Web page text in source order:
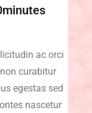
ac orci
curabitur
egestas sed
nascetur